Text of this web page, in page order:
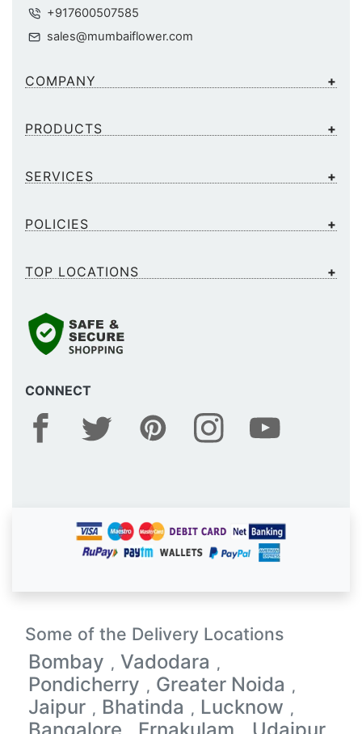
+917600507585
sales@mumbaiflower.com
COMPANY
PRODUCTS
SERVICES
CONNECT
POLICIES
TOP LOCATIONS
Some of the Delivery Locations
Bombay , Vadodara ,
Pondicherry , Greater Noida ,
Jaipur , Bhatinda , Lucknow ,